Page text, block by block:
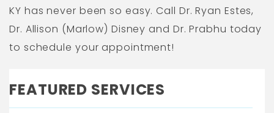
KY has never been so easy. Call Dr. Ryan Estes,
Dr. Allison (Marlow) Disney and Dr. Prabhu today
to schedule your appointment!
FEATURED SERVICES